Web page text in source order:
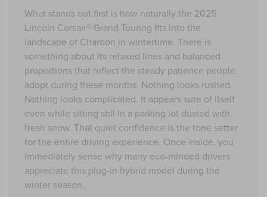
What stands out first is how naturally the 2025
Lincoln Corsair® Grand Touring fits into the
landscape of Chardon in wintertime. There is
something about its relaxed lines and balanced
proportions that reflect the steady patience people
adopt during these months. Nothing looks rushed.
Nothing looks complicated. It appears sure of itself
even while sitting still in a parking lot dusted with
fresh snow. That quiet confidence is the tone setter
for the entire driving experience. Once inside, you
immediately sense why many eco-minded drivers
appreciate this plug-in hybrid model during the
winter season.